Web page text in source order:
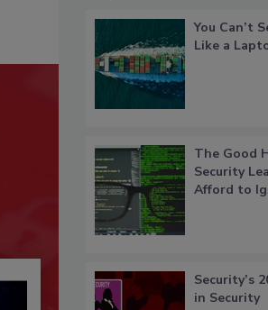
You Can’t
Like a
The Good
Security
Afford to
Security’s
in Security